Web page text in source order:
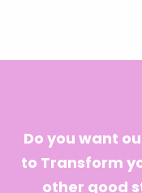
Do you want
to Transform
other good